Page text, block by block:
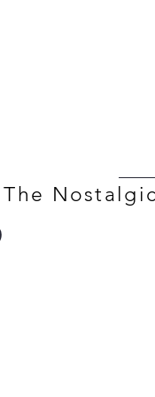
The